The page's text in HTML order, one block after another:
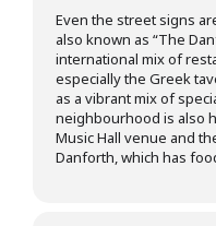
Even the street signs
also known as “The
international mix of
especially the Greek
as a vibrant mix of
neighbourhood is also
Music Hall venue and
Danforth, which has